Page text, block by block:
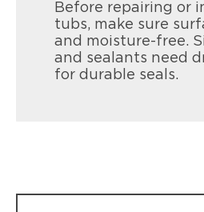
kitchen & bath
Before repairing or
tubs, make sure
and moisture-free.
and sealants need
for durable seals.